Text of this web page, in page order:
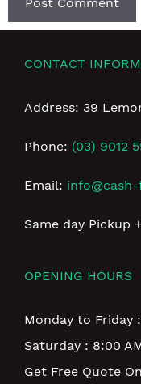
CONTACT
Address: 39
Phone: (03) 9012
Email:
Same day Pickup
OPENING HOURS
Monday to Friday
Saturday : 8:00
Get Free Quote